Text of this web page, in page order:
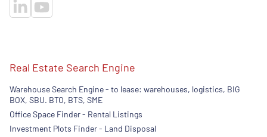
Real Estate Search Engine
Warehouse Search Engine - to lease: warehouses, logistics, BIG
BOX, SBU. BTO, BTS, SME
Office Space Finder - Rental Listings
Investment Plots Finder - Land Disposal